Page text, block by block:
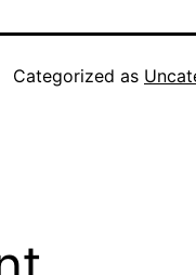
Categorized as